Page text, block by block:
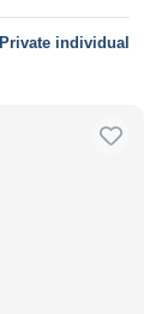
Private individual